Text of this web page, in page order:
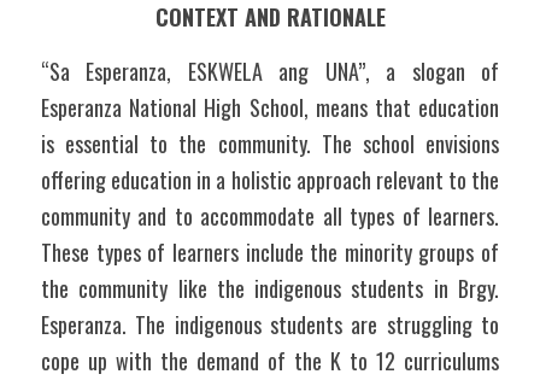
CONTEXT AND RATIONALE
“Sa Esperanza, ESKWELA ang UNA”, a slogan of
Esperanza National High School, means that education
is essential to the community. The school envisions
offering education in a holistic approach relevant to the
community and to accommodate all types of learners.
These types of learners include the minority groups of
the community like the indigenous students in Brgy.
Esperanza. The indigenous students are struggling to
cope up with the demand of the K to 12 curriculums